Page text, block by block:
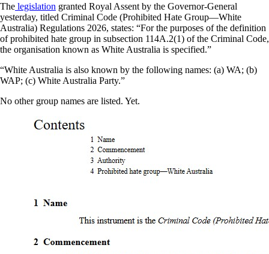
The legislation granted Royal Assent by the Governor-General
yesterday, titled Criminal Code (Prohibited Hate Group—White
Australia) Regulations 2026, states: “For the purposes of the definition
of prohibited hate group in subsection 114A.2(1) of the Criminal Code,
the organisation known as White Australia is specified.”
“White Australia is also known by the following names: (a) WA; (b)
WAP; (c) White Australia Party.”
No other group names are listed. Yet.